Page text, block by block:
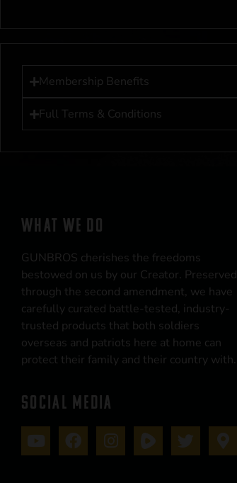
Membership Benefits
Full Terms & Conditions
WHAT WE DO
GUNBROS cherishes the freedoms
bestowed on us by our Creator. Preserved
through the second amendment, we have
carefully curated battle-tested, industry-
trusted products that both soldiers
overseas and patriots here at home can
protect their family and their country with.
SOCIAL MEDIA